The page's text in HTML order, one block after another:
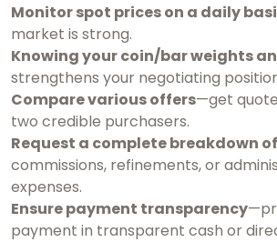
Monitor spot prices on a daily
market is strong.
Knowing your coin/bar weights
strengthens your negotiating
Compare various offers—get
two credible purchasers.
Request a complete breakdown
commissions, refinements, or
expenses.
Ensure payment transparency
payment in transparent cash or